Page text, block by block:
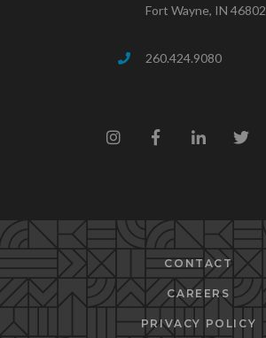
Fort Wayne, IN 46802
260.424.9080
CONTACT
CAREERS
PRIVACY POLICY